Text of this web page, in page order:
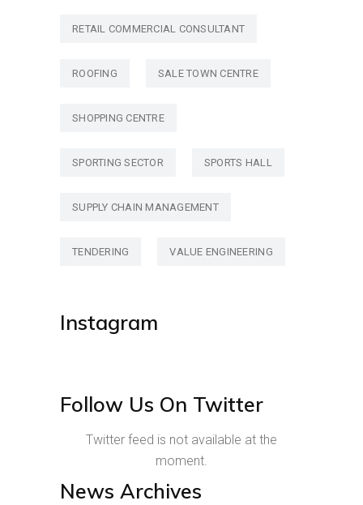
RETAIL COMMERCIAL CONSULTANT
ROOFING SALE TOWN CENTRE
SHOPPING CENTRE
SPORTING SECTOR SPORTS HALL
SUPPLY CHAIN MANAGEMENT
TENDERING VALUE ENGINEERING
Instagram
Follow Us On Twitter
Twitter feed is not available at the
moment.
News Archives